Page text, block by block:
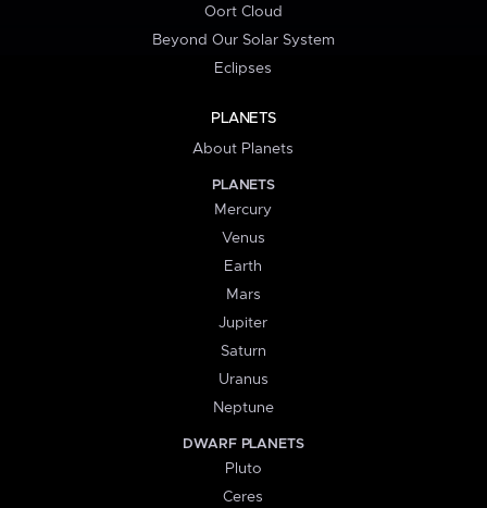
Oort Cloud
Beyond Our Solar System
Eclipses
PLANETS
About Planets
PLANETS
Mercury
Venus
Earth
Mars
Jupiter
Saturn
Uranus
Neptune
DWARF PLANETS
Pluto
Ceres